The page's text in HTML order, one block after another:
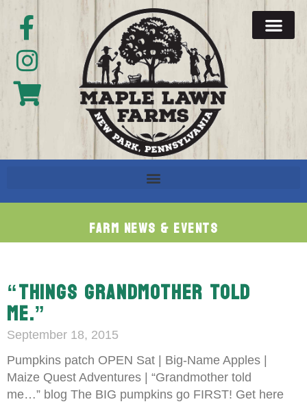
Farm News & Events
“THINGS GRANDMOTHER TOLD
ME.”
September 18, 2015
Pumpkins patch OPEN Sat | Big-Name Apples |
Maize Quest Adventures | “Grandmother told
me…” blog The BIG pumpkins go FIRST! Get here